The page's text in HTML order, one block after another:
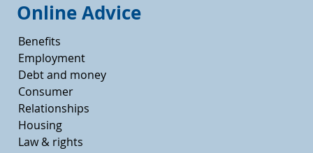
Online Advice
Benefits
Employment
Debt and money
Consumer
Relationships
Housing
Law & rights